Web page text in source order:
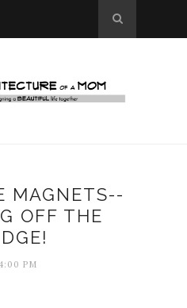
MAGNETS--
OFF THE
PM